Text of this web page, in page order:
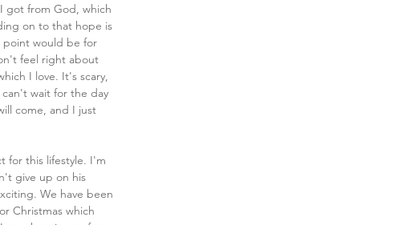
got from God, which
on to that hope is
would be for
feel right about
I love. It's scary,
wait for the day
come, and I just
for this lifestyle. I'm
give up on his
We have been
Christmas which